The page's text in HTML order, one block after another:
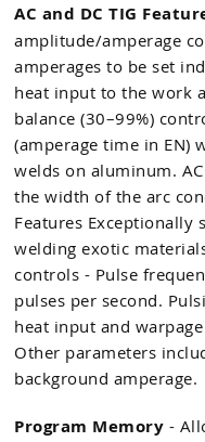
AC and DC TIG
amplitude/amperage
amperages to be set
heat input to the work
balance (30–99%)
(amperage time in EN)
welds on aluminum.
the width of the arc
Features Exceptionally
welding exotic
controls - Pulse
pulses per second.
heat input and
Other parameters
background amperage.
Program Memory -